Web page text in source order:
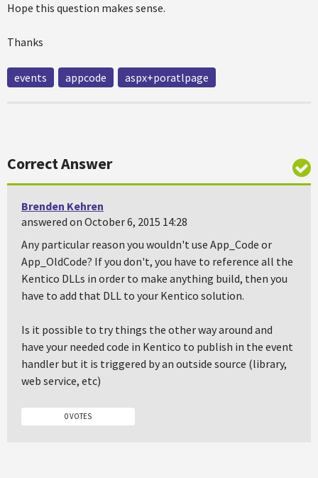
Hope this question makes sense.
Thanks
events appcode aspx+poratlpage
Correct Answer
Brenden Kehren
answered on October 6, 2015 14:28
Any particular reason you wouldn't use App_Code or
App_OldCode? If you don't, you have to reference all the
Kentico DLLs in order to make anything build, then you
have to add that DLL to your Kentico solution.
Is it possible to try things the other way around and
have your needed code in Kentico to publish in the event
handler but it is triggered by an outside source (library,
web service, etc)
0 VOTES